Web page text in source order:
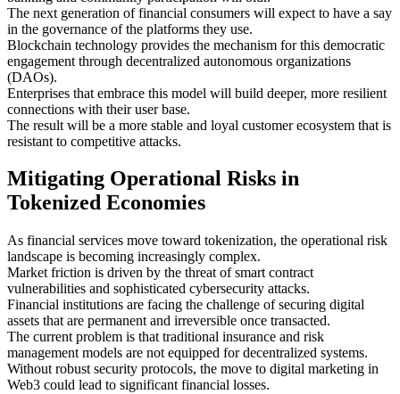
The next generation of financial consumers will expect to have a say
in the governance of the platforms they use.
Blockchain technology provides the mechanism for this democratic
engagement through decentralized autonomous organizations
(DAOs).
Enterprises that embrace this model will build deeper, more resilient
connections with their user base.
The result will be a more stable and loyal customer ecosystem that is
resistant to competitive attacks.
Mitigating Operational Risks in
Tokenized Economies
As financial services move toward tokenization, the operational risk
landscape is becoming increasingly complex.
Market friction is driven by the threat of smart contract
vulnerabilities and sophisticated cybersecurity attacks.
Financial institutions are facing the challenge of securing digital
assets that are permanent and irreversible once transacted.
The current problem is that traditional insurance and risk
management models are not equipped for decentralized systems.
Without robust security protocols, the move to digital marketing in
Web3 could lead to significant financial losses.